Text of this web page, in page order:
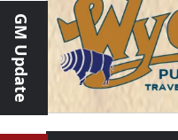
GM Update